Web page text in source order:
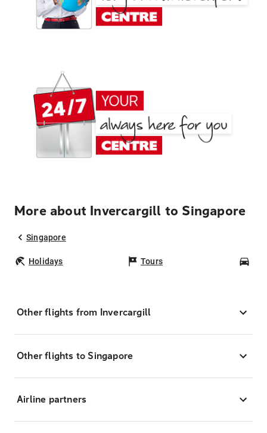
More about Invercargill to Singapore
Singapore
Holidays Tours
Other flights from Invercargill
Other flights to Singapore
Airline partners